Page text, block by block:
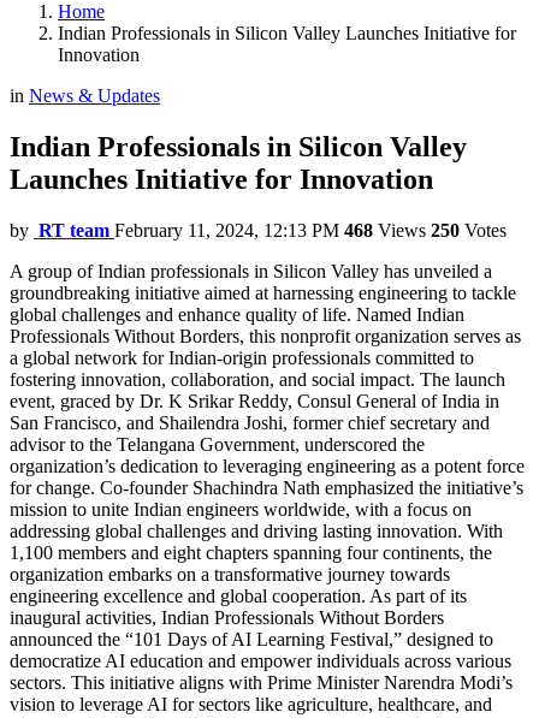
Home
Indian Professionals in Silicon Valley Launches Initiative for
Innovation
in News & Updates
Indian Professionals in Silicon Valley
Launches Initiative for Innovation
by RT team February 11, 2024, 12:13 PM 468 Views 250 Votes
A group of Indian professionals in Silicon Valley has unveiled a
groundbreaking initiative aimed at harnessing engineering to tackle
global challenges and enhance quality of life. Named Indian
Professionals Without Borders, this nonprofit organization serves as
a global network for Indian-origin professionals committed to
fostering innovation, collaboration, and social impact. The launch
event, graced by Dr. K Srikar Reddy, Consul General of India in
San Francisco, and Shailendra Joshi, former chief secretary and
advisor to the Telangana Government, underscored the
organization’s dedication to leveraging engineering as a potent force
for change. Co-founder Shachindra Nath emphasized the initiative’s
mission to unite Indian engineers worldwide, with a focus on
addressing global challenges and driving lasting innovation. With
1,100 members and eight chapters spanning four continents, the
organization embarks on a transformative journey towards
engineering excellence and global cooperation. As part of its
inaugural activities, Indian Professionals Without Borders
announced the “101 Days of AI Learning Festival,” designed to
democratize AI education and empower individuals across various
sectors. This initiative aligns with Prime Minister Narendra Modi’s
vision to leverage AI for sectors like agriculture, healthcare, and